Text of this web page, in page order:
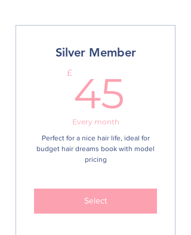
Silver Member
£ 45
Every month
Perfect for a nice hair life, ideal for
budget hair dreams book with model
pricing
Select